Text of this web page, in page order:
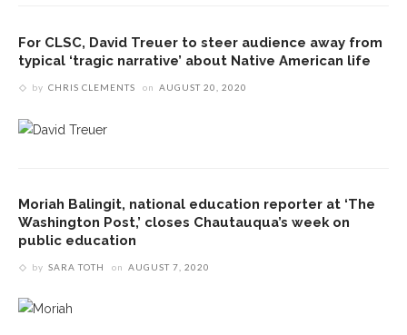
For CLSC, David Treuer to steer audience away from
typical ‘tragic narrative’ about Native American life
by CHRIS CLEMENTS on AUGUST 20, 2020
Moriah Balingit, national education reporter at ‘The
Washington Post,’ closes Chautauqua’s week on
public education
by SARA TOTH on AUGUST 7, 2020